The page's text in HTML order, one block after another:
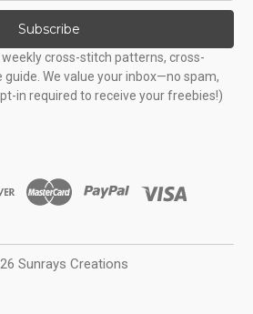
Subscribe
cross-stitch patterns, cross-
We value your inbox—no spam,
in required to receive your freebies!)
Sunrays Creations